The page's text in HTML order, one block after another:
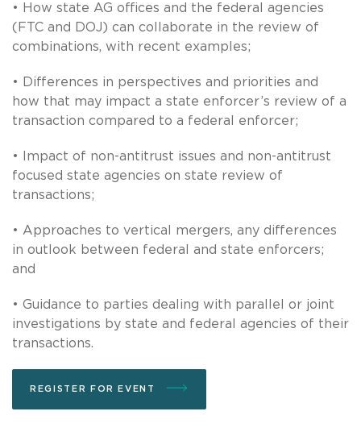
• How state AG offices and the federal agencies
(FTC and DOJ) can collaborate in the review of
combinations, with recent examples;
• Differences in perspectives and priorities and
how that may impact a state enforcer’s review of a
transaction compared to a federal enforcer;
• Impact of non-antitrust issues and non-antitrust
focused state agencies on state review of
transactions;
• Approaches to vertical mergers, any differences
in outlook between federal and state enforcers;
and
• Guidance to parties dealing with parallel or joint
investigations by state and federal agencies of their
transactions.
REGISTER FOR EVENT